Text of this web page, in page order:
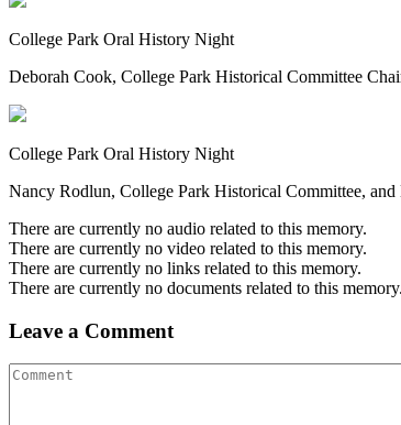
College Park Oral History Night
Deborah Cook, College Park Historical Committee
College Park Oral History Night
Nancy Rodlun, College Park Historical Committee,
There are currently no audio related to this memory.
There are currently no video related to this memory.
There are currently no links related to this memory.
There are currently no documents related to this memory.
Leave a Comment